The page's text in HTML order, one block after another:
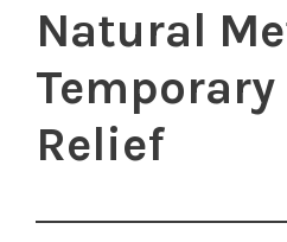
Natural
Temporary
Relief